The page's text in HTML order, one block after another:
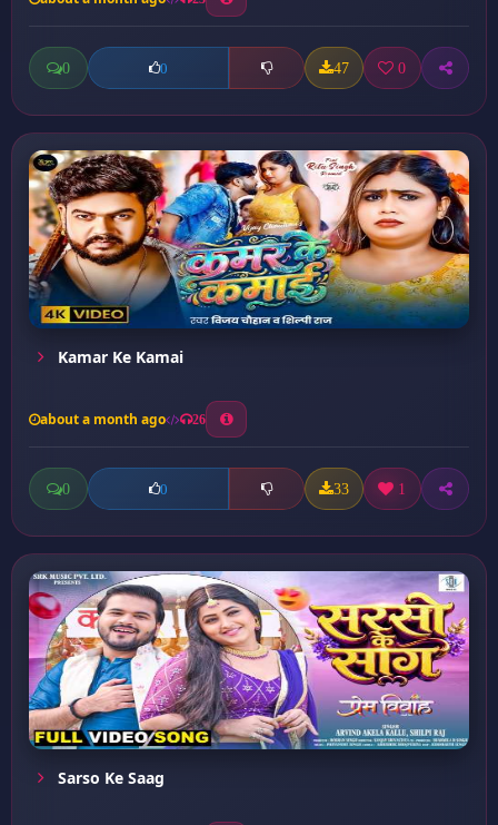
0 0 47 0
Kamar Ke Kamai
about a month ago 26
0 0 33 1
Sarso Ke Saag